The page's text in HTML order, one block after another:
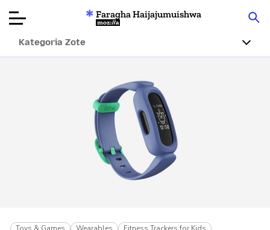
Bidhaa
Articles
Kuhusu
Changa
Faragha Haijajumuishwa
Mozilla
Kategoria Zote